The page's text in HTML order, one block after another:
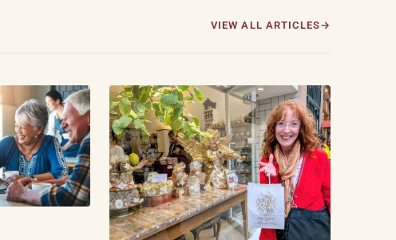
VIEW ALL ARTICLES